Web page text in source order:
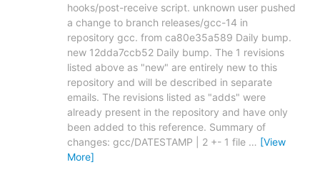
hooks/post-receive script. unknown user pushed
a change to branch releases/gcc-14 in
repository gcc. from ca80e35a589 Daily bump.
new 12dda7ccb52 Daily bump. The 1 revisions
listed above as "new" are entirely new to this
repository and will be described in separate
emails. The revisions listed as "adds" were
already present in the repository and have only
been added to this reference. Summary of
changes: gcc/DATESTAMP | 2 +- 1 file … [View
More]